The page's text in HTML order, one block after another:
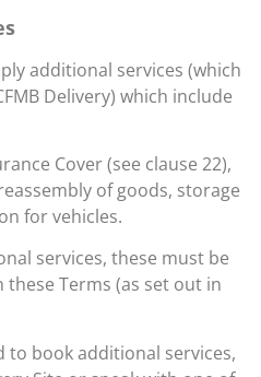
additional services (which
Delivery) which include
Cover (see clause 22),
of goods, storage
for vehicles.
services, these must be
Terms (as set out in
book additional services,